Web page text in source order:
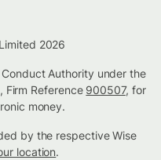
2026
Authority under the
Firm Reference 900507, for
money.
by the respective Wise
location.